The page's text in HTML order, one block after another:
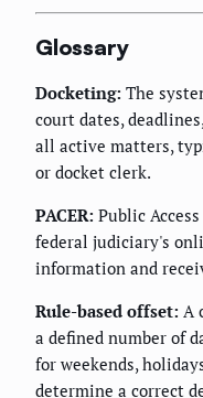
Glossary
Docketing: The
court dates,
all active matters,
or docket clerk.
PACER: Public
federal judiciary's
information and
Rule-based offset: A
a defined number of
for weekends,
determine a correct